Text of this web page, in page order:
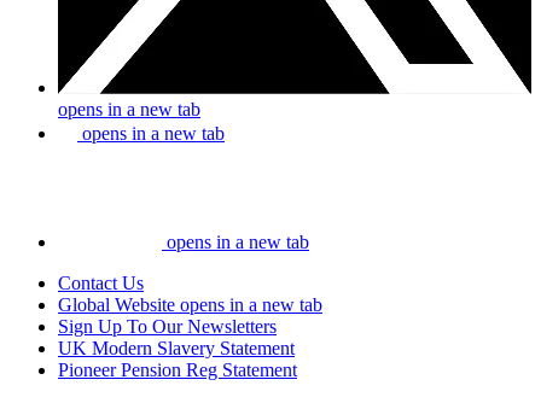
opens in a new tab
opens in a new tab
opens in a new tab
Contact Us
Global Website opens in a new tab
Sign Up To Our Newsletters
UK Modern Slavery Statement
Pioneer Pension Reg Statement